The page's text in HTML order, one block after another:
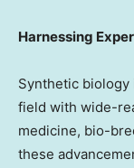
Harnessing
Synthetic biology
field with wide-
medicine, bio-
these